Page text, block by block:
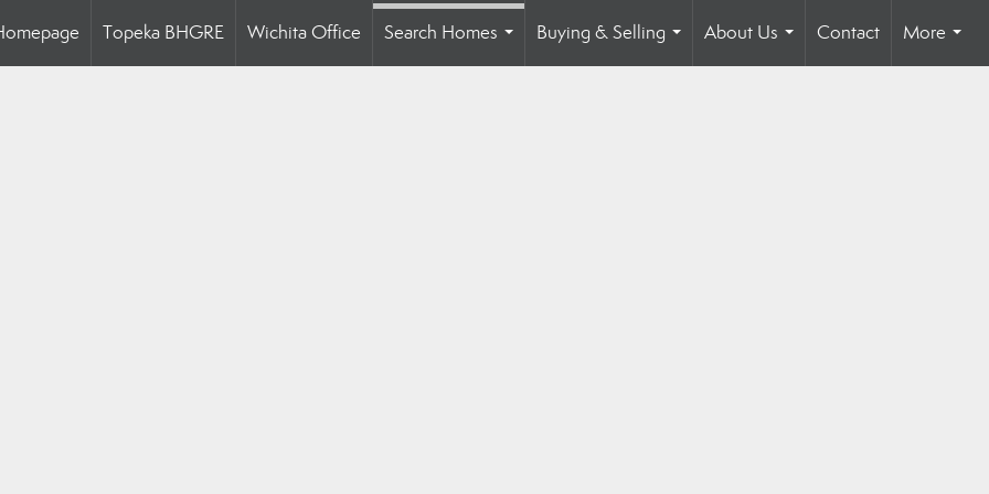
Topeka BHGRE Wichita Office
Search Homes
Buying & Selling
...
About Us
...
Contact
More
...